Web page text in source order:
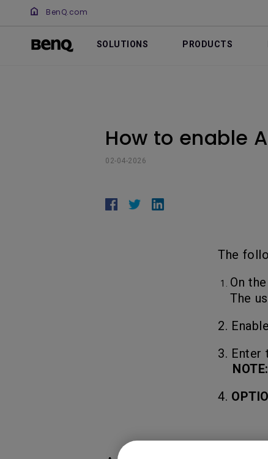
BenQ.com
SOLUTIONS PRODUCTS
How to enable
02-04-2026
The
On
The
2. Enable
3. Enter
NOTE:
4.